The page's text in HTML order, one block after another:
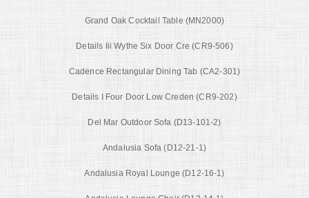
Grand Oak Cocktail Table (MN2000)
Details Iii Wythe Six Door Cre (CR9-506)
Cadence Rectangular Dining Tab (CA2-301)
Details I Four Door Low Creden (CR9-202)
Del Mar Outdoor Sofa (D13-101-2)
Andalusia Sofa (D12-21-1)
Andalusia Royal Lounge (D12-16-1)